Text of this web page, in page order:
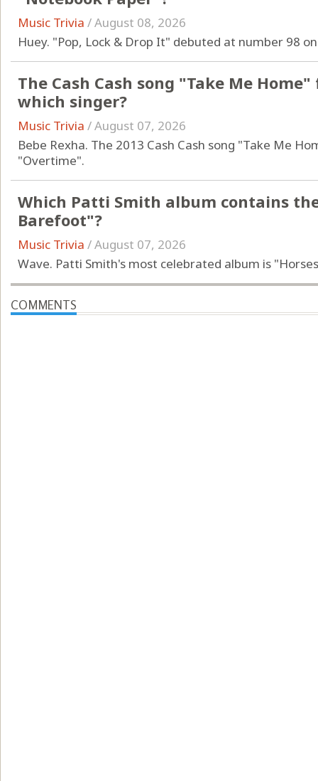
Music Trivia /August 08, 2026
Huey. "Pop, Lock & Drop It" debuted at number 98
The Cash Cash song "Take Me
which singer?
Music Trivia /August 07, 2026
Bebe Rexha. The 2013 Cash Cash song "Take Me
"Overtime".
Which Patti Smith album contains
Barefoot"?
Music Trivia /August 07, 2026
Wave. Patti Smith's most celebrated album is
COMMENTS